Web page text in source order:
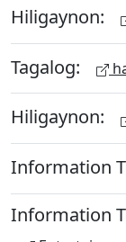
Hiligaynon:
Tagalog:
Hiligaynon:
Information
Information